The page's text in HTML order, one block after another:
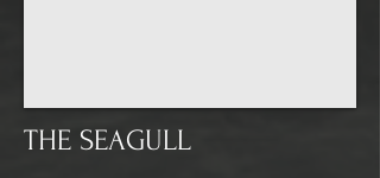
THE SEAGULL